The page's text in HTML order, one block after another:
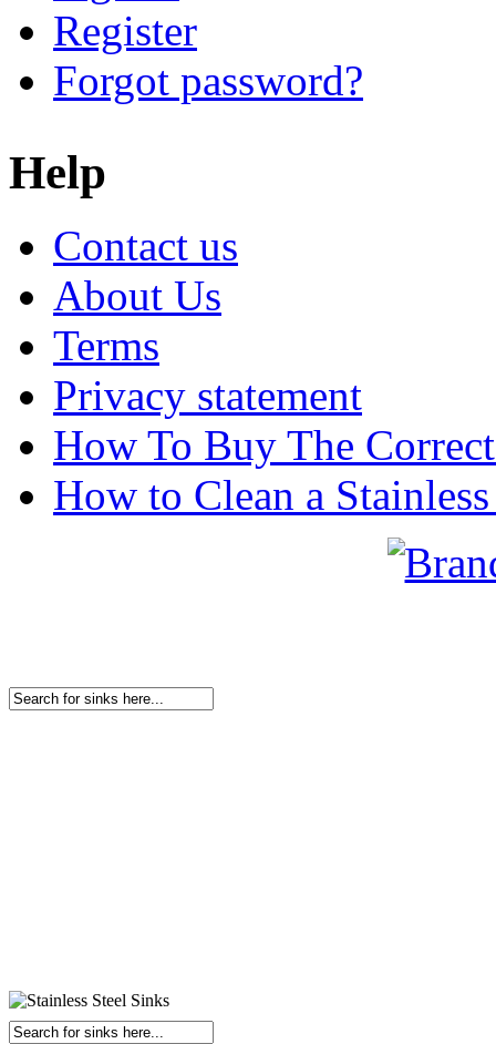
Register
Forgot password?
Help
Contact us
About Us
Terms
Privacy statement
How To Buy The
How to Clean a